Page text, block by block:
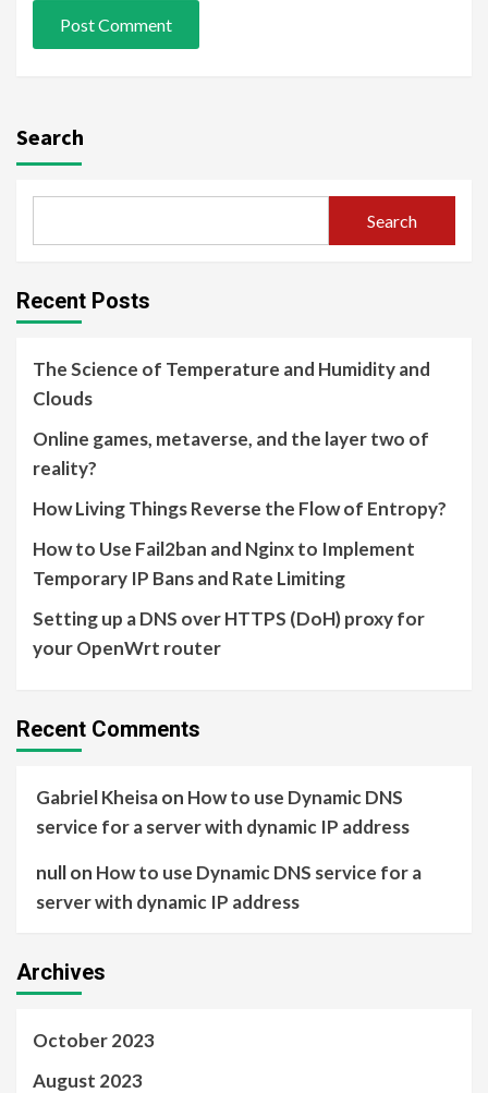
Search
Search
Recent Posts
The Science of Temperature and Humidity and
Clouds
Online games, metaverse, and the layer two of
reality?
How Living Things Reverse the Flow of Entropy?
How to Use Fail2ban and Nginx to Implement
Temporary IP Bans and Rate Limiting
Setting up a DNS over HTTPS (DoH) proxy for
your OpenWrt router
Recent Comments
Gabriel Kheisaon How to use Dynamic DNS
service for a server with dynamic IP address
nullon How to use Dynamic DNS service for a
server with dynamic IP address
Archives
October 2023
August 2023